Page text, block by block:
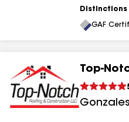
Distinctions
GAF
Top-
Gonzales